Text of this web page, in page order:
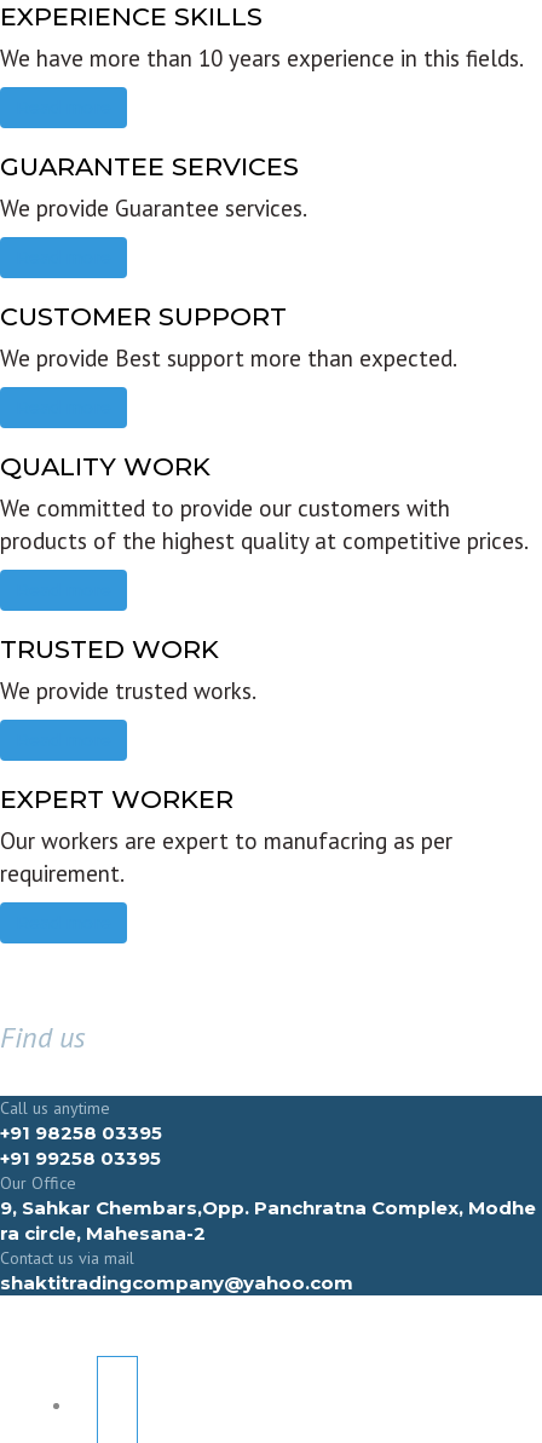
EXPERIENCE SKILLS
We have more than 10 years experience in this fields.
GUARANTEE SERVICES
We provide Guarantee services.
CUSTOMER SUPPORT
We provide Best support more than expected.
QUALITY WORK
We committed to provide our customers with
products of the highest quality at competitive prices.
TRUSTED WORK
We provide trusted works.
EXPERT WORKER
Our workers are expert to manufacring as per
requirement.
Find us
Call us anytime
+91 98258 03395
+91 99258 03395
Our Office
9, Sahkar Chembars,Opp. Panchratna Complex, Modhe
ra circle, Mahesana-2
Contact us via mail
shaktitradingcompany@yahoo.com